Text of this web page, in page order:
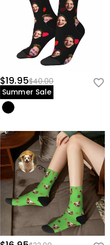
$19.95$40.00
Summer Sale